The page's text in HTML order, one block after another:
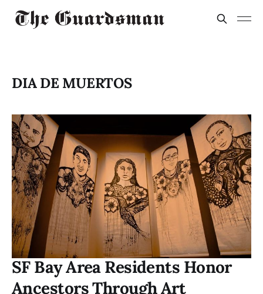
DIA DE MUERTOS
SF Bay Area Residents Honor
Ancestors Through Art